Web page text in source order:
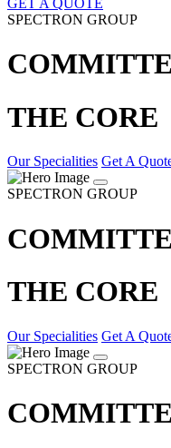
GET A QUOTE
SPECTRON GROUP
THE CORE
Our Specialities Get A
SPECTRON GROUP
THE CORE
Our Specialities Get A
SPECTRON GROUP